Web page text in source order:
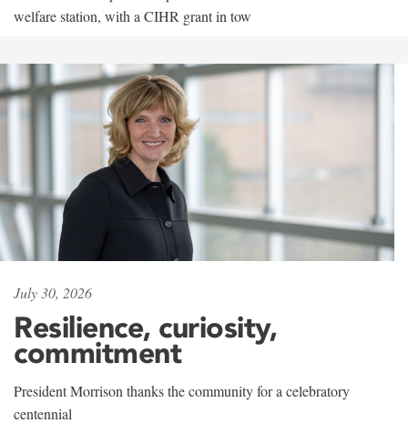
welfare station, with a CIHR grant in tow
July 30, 2026
Resilience, curiosity,
commitment
President Morrison thanks the community for a celebratory
centennial